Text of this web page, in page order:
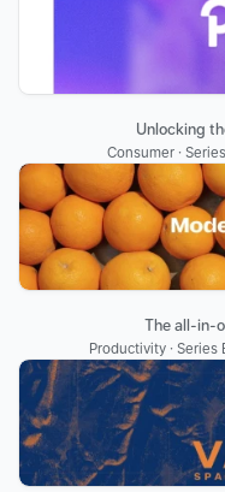
Unlocking
Consumer ·
The all-in-
Productivity · Series